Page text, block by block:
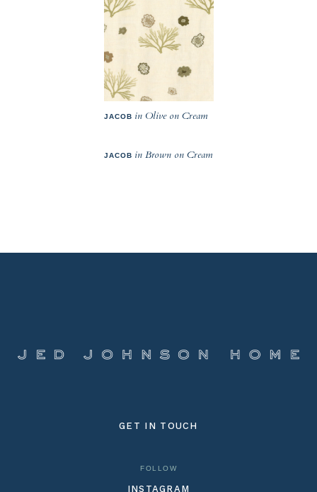
JACOB in Olive on Cream
JACOB in Brown on Cream
GET IN TOUCH
FOLLOW
INSTAGRAM